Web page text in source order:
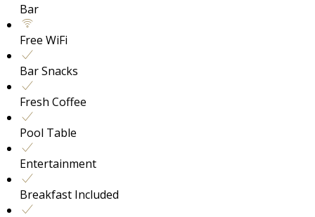
Bar
Free WiFi
Bar Snacks
Fresh Coffee
Pool Table
Entertainment
Breakfast Included